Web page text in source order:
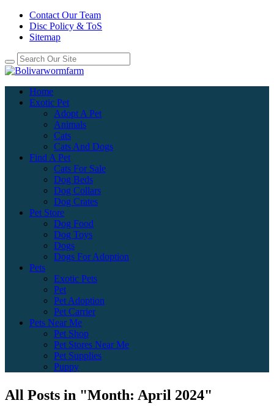
Contact Our Team
Disc Policy & ToS
Sitemap
Home
Exotic Pet
Adopt A Pet
Animals
Cats
Cats And Dogs
Find A Pet
Cats For Sale
Dog Beds
Dog Collars
Dog Crates
Pet Store
Dog Food
Dog Toys
Dogs
Dogs For Adoption
Pets
Exotic Pets
Pet
Pet Adoption
Pet Carrier
Pets Near Me
Pet Shop
Pet Stores Near Me
Pet Supplies
Puppy
All Posts in "Month: April 2024"